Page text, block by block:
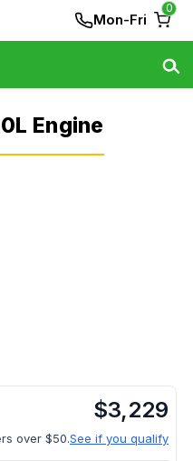
Mon-Fri
0
Engine
$3,229
over $50.See if you qualify